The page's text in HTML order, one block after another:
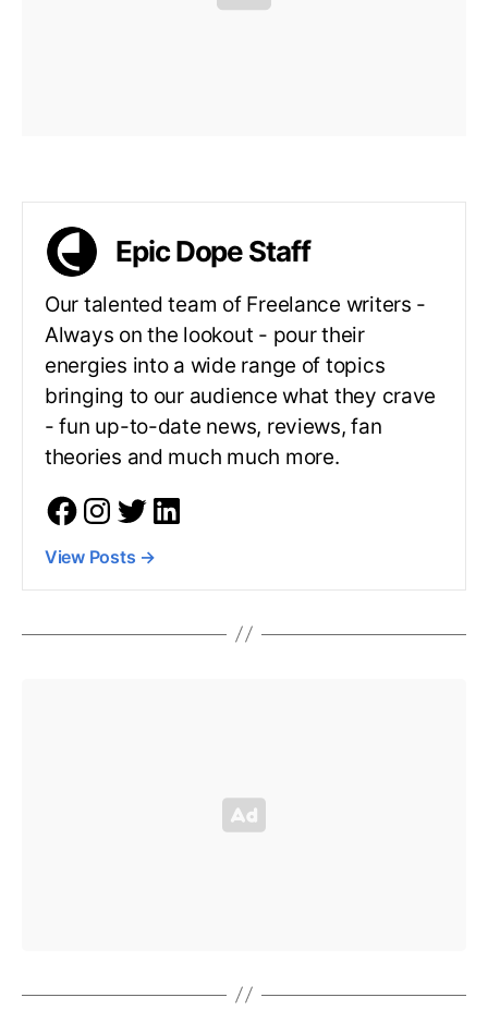
Epic Dope Staff
Our talented team of Freelance writers -
Always on the lookout - pour their
energies into a wide range of topics
bringing to our audience what they crave
- fun up-to-date news, reviews, fan
theories and much much more.
View Posts →